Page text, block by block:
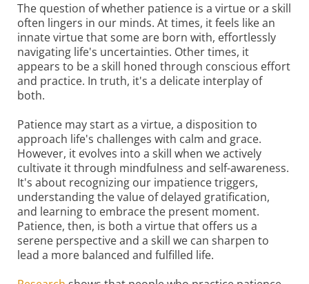
The question of whether patience is a virtue or a skill
often lingers in our minds. At times, it feels like an
innate virtue that some are born with, effortlessly
navigating life's uncertainties. Other times, it
appears to be a skill honed through conscious effort
and practice. In truth, it's a delicate interplay of
both.
Patience may start as a virtue, a disposition to
approach life's challenges with calm and grace.
However, it evolves into a skill when we actively
cultivate it through mindfulness and self-awareness.
It's about recognizing our impatience triggers,
understanding the value of delayed gratification,
and learning to embrace the present moment.
Patience, then, is both a virtue that offers us a
serene perspective and a skill we can sharpen to
lead a more balanced and fulfilled life.